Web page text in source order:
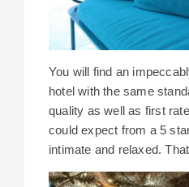
You will find an
hotel with the same
quality as well as first
could expect from a 5
intimate and relaxed.